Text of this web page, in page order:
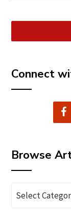
Connect
Browse
Articles